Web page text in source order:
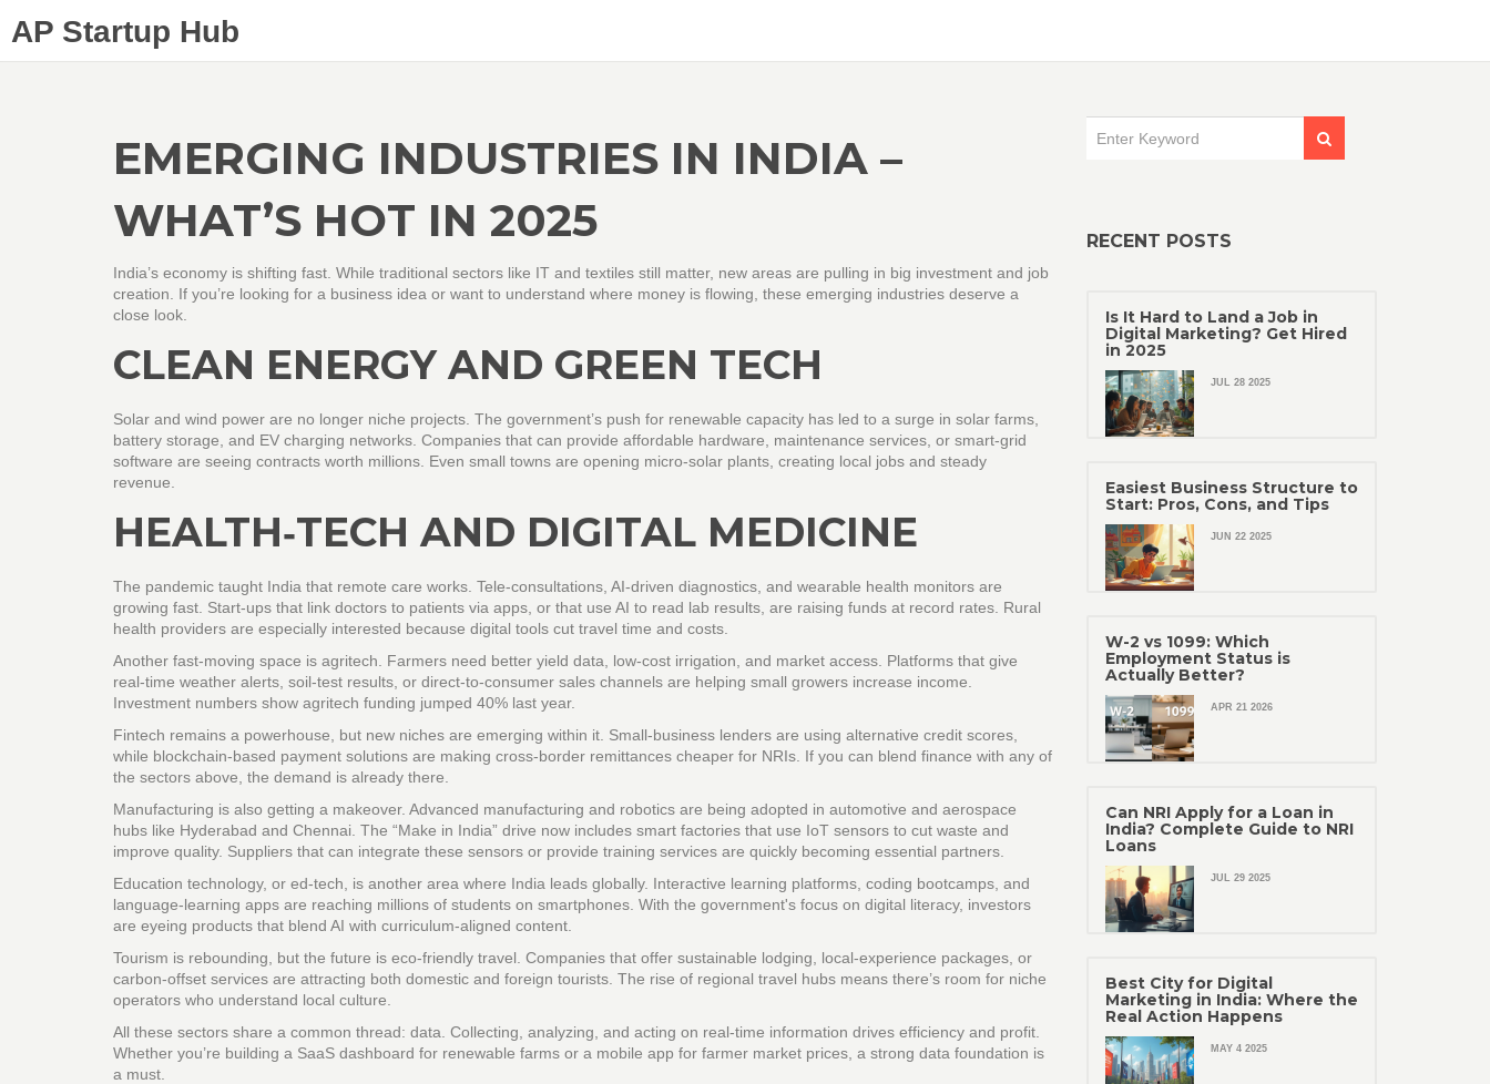
AP Startup Hub
EMERGING INDUSTRIES IN INDIA –
WHAT’S HOT IN 2025
India’s economy is shifting fast. While traditional sectors like IT and textiles still matter, new areas are pulling in big investment and job
creation. If you’re looking for a business idea or want to understand where money is flowing, these emerging industries deserve a
close look.
CLEAN ENERGY AND GREEN TECH
Solar and wind power are no longer niche projects. The government’s push for renewable capacity has led to a surge in solar farms,
battery storage, and EV charging networks. Companies that can provide affordable hardware, maintenance services, or smart‑grid
software are seeing contracts worth millions. Even small towns are opening micro‑solar plants, creating local jobs and steady
revenue.
HEALTH‑TECH AND DIGITAL MEDICINE
The pandemic taught India that remote care works. Tele‑consultations, AI‑driven diagnostics, and wearable health monitors are
growing fast. Start‑ups that link doctors to patients via apps, or that use AI to read lab results, are raising funds at record rates. Rural
health providers are especially interested because digital tools cut travel time and costs.
Another fast‑moving space is agritech. Farmers need better yield data, low‑cost irrigation, and market access. Platforms that give
real‑time weather alerts, soil‑test results, or direct‑to‑consumer sales channels are helping small growers increase income.
Investment numbers show agritech funding jumped 40% last year.
Fintech remains a powerhouse, but new niches are emerging within it. Small‑business lenders are using alternative credit scores,
while blockchain‑based payment solutions are making cross‑border remittances cheaper for NRIs. If you can blend finance with any of
the sectors above, the demand is already there.
Manufacturing is also getting a makeover. Advanced manufacturing and robotics are being adopted in automotive and aerospace
hubs like Hyderabad and Chennai. The “Make in India” drive now includes smart factories that use IoT sensors to cut waste and
improve quality. Suppliers that can integrate these sensors or provide training services are quickly becoming essential partners.
Education technology, or ed‑tech, is another area where India leads globally. Interactive learning platforms, coding bootcamps, and
language‑learning apps are reaching millions of students on smartphones. With the government's focus on digital literacy, investors
are eyeing products that blend AI with curriculum‑aligned content.
Tourism is rebounding, but the future is eco‑friendly travel. Companies that offer sustainable lodging, local‑experience packages, or
carbon‑offset services are attracting both domestic and foreign tourists. The rise of regional travel hubs means there’s room for niche
operators who understand local culture.
All these sectors share a common thread: data. Collecting, analyzing, and acting on real‑time information drives efficiency and profit.
Whether you’re building a SaaS dashboard for renewable farms or a mobile app for farmer market prices, a strong data foundation is
a must.
RECENT POSTS
Is It Hard to Land a Job in
Digital Marketing? Get Hired
in 2025
JUL 28 2025
Easiest Business Structure to
Start: Pros, Cons, and Tips
JUN 22 2025
W-2 vs 1099: Which
Employment Status is
Actually Better?
APR 21 2026
Can NRI Apply for a Loan in
India? Complete Guide to NRI
Loans
JUL 29 2025
Best City for Digital
Marketing in India: Where the
Real Action Happens
MAY 4 2025